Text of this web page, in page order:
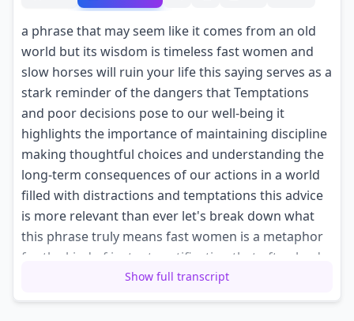
a phrase that may seem like it comes from an old
world but its wisdom is timeless fast women and
slow horses will ruin your life this saying serves as a
stark reminder of the dangers that Temptations
and poor decisions pose to our well-being it
highlights the importance of maintaining discipline
making thoughtful choices and understanding the
long-term consequences of our actions in a world
filled with distractions and temptations this advice
is more relevant than ever let's break down what
this phrase truly means fast women is a metaphor
for the kind of instant gratification that often leads
us astray it represents the Allure of short-term
Pleasures whether it's Indulgence in unhealthy
Show full transcript